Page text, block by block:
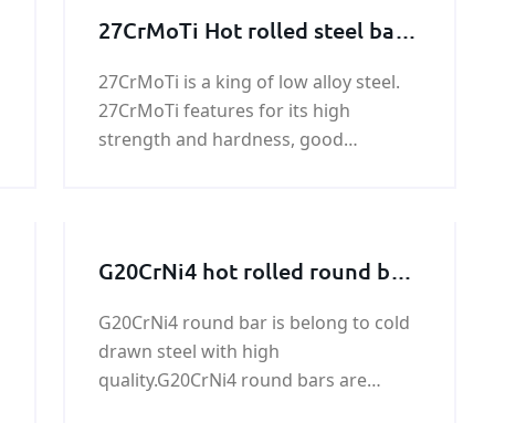
27CrMoTi Hot rolled steel bar,
27CrMoTi is a king of low alloy steel.
27CrMoTi features for its high
strength and hardness, good
G20CrNi4 hot rolled round bars
G20CrNi4 round bar is belong to cold
drawn steel with high
quality.G20CrNi4 round bars are